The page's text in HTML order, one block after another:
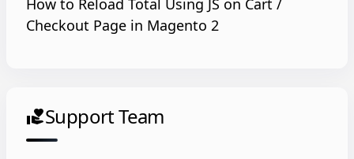
How to Reload Total Using JS on Cart /
Checkout Page in Magento 2
volunteer_activismSupport Team